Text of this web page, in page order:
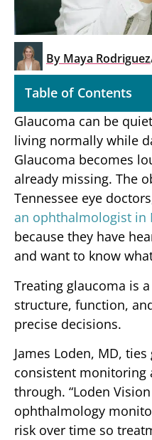
By Maya Rodriguez
Table of Contents
Glaucoma can be
living normally while
Glaucoma becomes
already missing. The
Tennessee eye
an ophthalmologist in
because they have
and want to know
Treating glaucoma is
structure, function,
precise decisions.
James Loden, MD,
consistent monitoring
through. “Loden
ophthalmology
risk over time so